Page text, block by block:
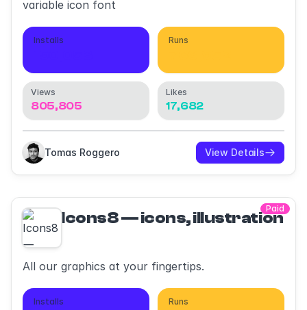
variable icon font
Installs Runs
Views
805,805
Likes
17,682
Tomas Roggero View Details
Paid
Icons8 — icons, illustrations,
All our graphics at your fingertips.
Installs Runs